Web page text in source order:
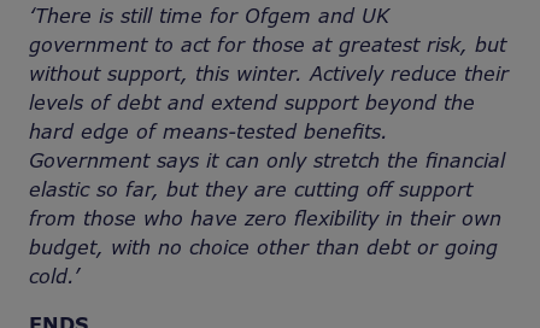
‘There is still time for Ofgem and UK
government to act for those at greatest risk, but
without support, this winter. Actively reduce their
levels of debt and extend support beyond the
hard edge of means-tested benefits.
Government says it can only stretch the financial
elastic so far, but they are cutting off support
from those who have zero flexibility in their own
budget, with no choice other than debt or going
cold.’